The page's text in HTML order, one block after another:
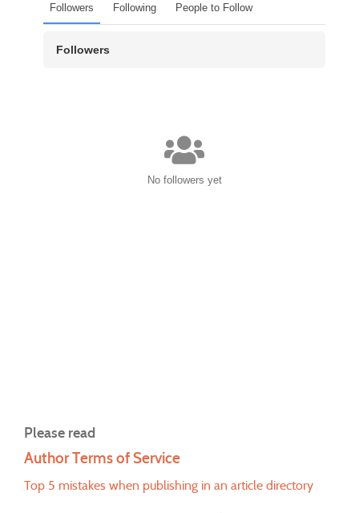
Followers Following People to Follow
Followers
No followers yet
Please read
Author Terms of Service
Top 5 mistakes when publishing in an article directory